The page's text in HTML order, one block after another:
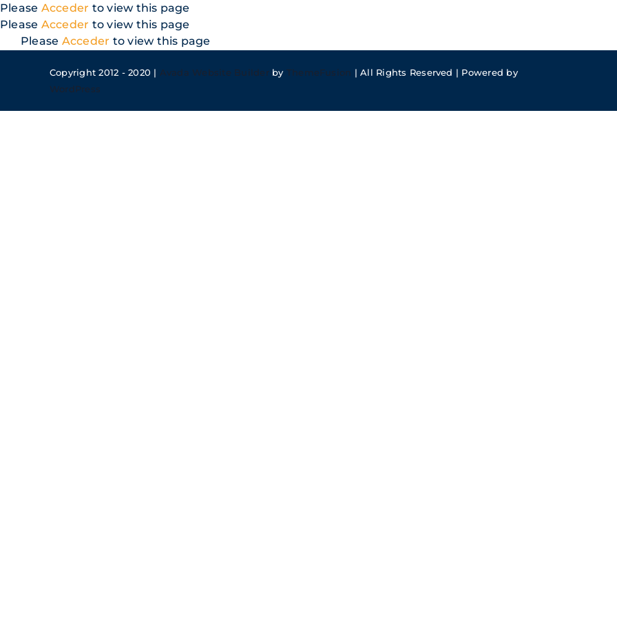
Skip
to
content
Please Acceder to view this page
Please Acceder to view this page
Please Acceder to view this page
Copyright 2012 - 2020 | Avada Website Builderby ThemeFusion | All Rights Reserved | Powered by
WordPress